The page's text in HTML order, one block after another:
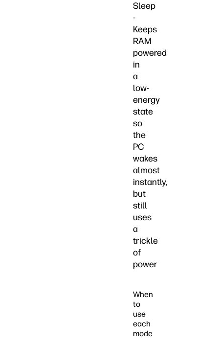
Sleep
-
Keeps
RAM
powered
in
a
low-
energy
state
so
the
PC
wakes
almost
instantly,
but
still
uses
a
trickle
of
power
When
to
use
each
mode